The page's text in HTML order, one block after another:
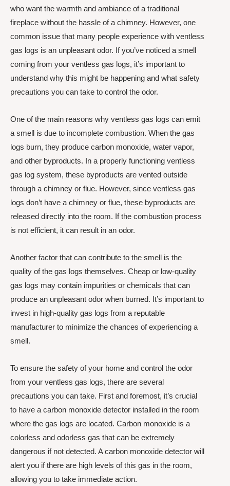
who want the warmth and ambiance of a traditional
fireplace without the hassle of a chimney. However, one
common issue that many people experience with ventless
gas logs is an unpleasant odor. If you’ve noticed a smell
coming from your ventless gas logs, it’s important to
understand why this might be happening and what safety
precautions you can take to control the odor.
One of the main reasons why ventless gas logs can emit
a smell is due to incomplete combustion. When the gas
logs burn, they produce carbon monoxide, water vapor,
and other byproducts. In a properly functioning ventless
gas log system, these byproducts are vented outside
through a chimney or flue. However, since ventless gas
logs don’t have a chimney or flue, these byproducts are
released directly into the room. If the combustion process
is not efficient, it can result in an odor.
Another factor that can contribute to the smell is the
quality of the gas logs themselves. Cheap or low-quality
gas logs may contain impurities or chemicals that can
produce an unpleasant odor when burned. It’s important to
invest in high-quality gas logs from a reputable
manufacturer to minimize the chances of experiencing a
smell.
To ensure the safety of your home and control the odor
from your ventless gas logs, there are several
precautions you can take. First and foremost, it’s crucial
to have a carbon monoxide detector installed in the room
where the gas logs are located. Carbon monoxide is a
colorless and odorless gas that can be extremely
dangerous if not detected. A carbon monoxide detector will
alert you if there are high levels of this gas in the room,
allowing you to take immediate action.